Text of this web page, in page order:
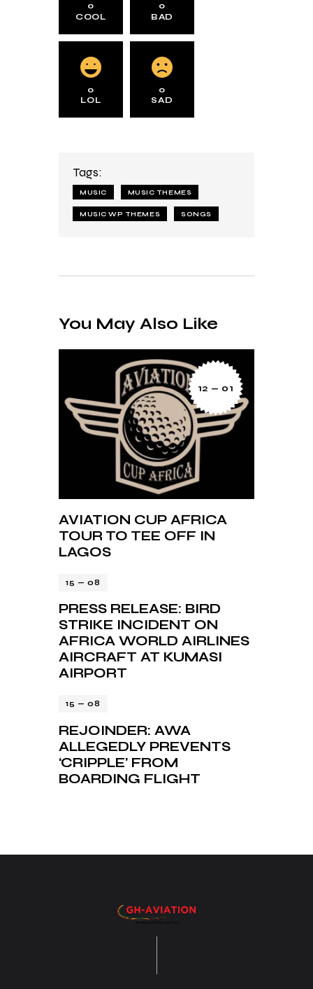
0
COOL
0
BAD
0
LOL
0
SAD
Tags:
MUSIC MUSIC THEMES
MUSIC WP THEMES SONGS
You May Also Like
12 — 01
AVIATION CUP AFRICA
TOUR TO TEE OFF IN
LAGOS
15 — 08
PRESS RELEASE: BIRD
STRIKE INCIDENT ON
AFRICA WORLD AIRLINES
AIRCRAFT AT KUMASI
AIRPORT
15 — 08
REJOINDER: AWA
ALLEGEDLY PREVENTS
‘CRIPPLE’ FROM
BOARDING FLIGHT